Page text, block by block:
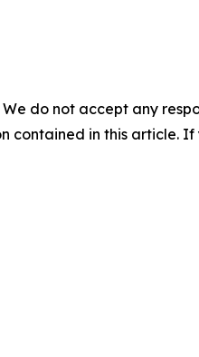
do not accept any
in this article.